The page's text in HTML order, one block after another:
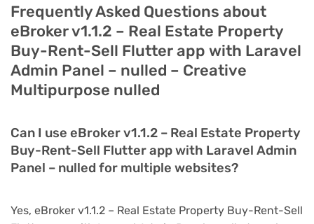
Frequently Asked Questions about
eBroker v1.1.2 – Real Estate Property
Buy-Rent-Sell Flutter app with Laravel
Admin Panel – nulled – Creative
Multipurpose nulled
Can I use eBroker v1.1.2 – Real Estate Property
Buy-Rent-Sell Flutter app with Laravel Admin
Panel – nulled for multiple websites?
Yes, eBroker v1.1.2 – Real Estate Property Buy-Rent-Sell